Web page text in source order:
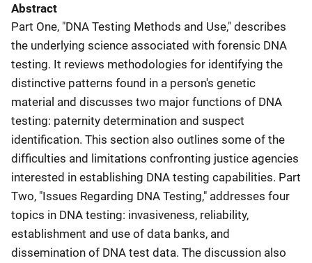
Abstract
Part One, "DNA Testing Methods and Use," describes
the underlying science associated with forensic DNA
testing. It reviews methodologies for identifying the
distinctive patterns found in a person's genetic
material and discusses two major functions of DNA
testing: paternity determination and suspect
identification. This section also outlines some of the
difficulties and limitations confronting justice agencies
interested in establishing DNA testing capabilities. Part
Two, "Issues Regarding DNA Testing," addresses four
topics in DNA testing: invasiveness, reliability,
establishment and use of data banks, and
dissemination of DNA test data. The discussion also